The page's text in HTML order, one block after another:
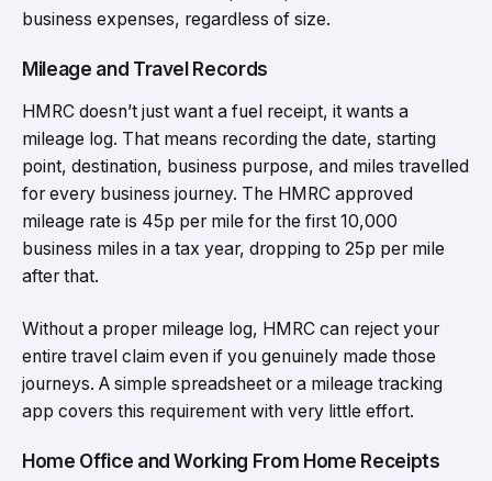
business expenses, regardless of size.
Mileage and Travel Records
HMRC doesn’t just want a fuel receipt, it wants a
mileage log. That means recording the date, starting
point, destination, business purpose, and miles travelled
for every business journey. The HMRC approved
mileage rate is 45p per mile for the first 10,000
business miles in a tax year, dropping to 25p per mile
after that.
Without a proper mileage log, HMRC can reject your
entire travel claim even if you genuinely made those
journeys. A simple spreadsheet or a mileage tracking
app covers this requirement with very little effort.
Home Office and Working From Home Receipts